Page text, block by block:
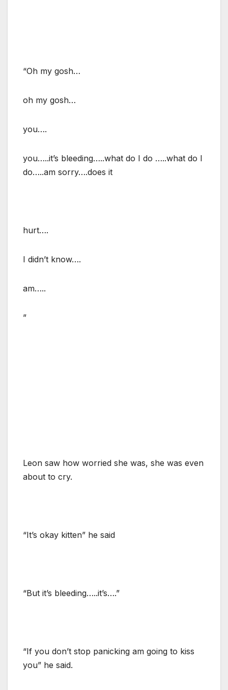
“Oh my gosh…
oh my gosh…
you….
you…..it’s bleeding…..what do I do …..what do I
do…..am sorry….does it
hurt….
I didn’t know….
am…..
”
Leon saw how worried she was, she was even
about to cry.
“It’s okay kitten” he said
“But it’s bleeding…..it’s….”
“If you don’t stop panicking am going to kiss
you” he said.